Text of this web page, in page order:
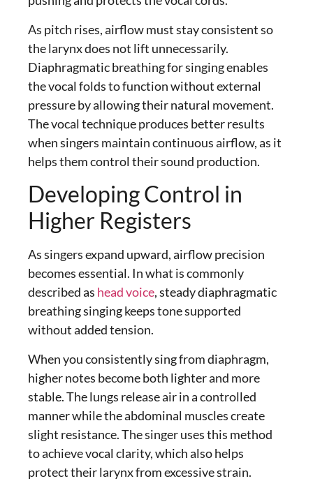
As pitch rises, airflow must stay consistent so
the larynx does not lift unnecessarily.
Diaphragmatic breathing for singingenables
the vocal folds to function without external
pressure by allowing their natural movement.
The vocal technique produces better results
when singers maintain continuous airflow, as it
helps them control their sound production.
Developing Control in
Higher Registers
As singers expand upward, airflow precision
becomes essential. In what is commonly
described as head voice, steadydiaphragmatic
breathing singingkeeps tone supported
without added tension.
When you consistentlysing from diaphragm,
higher notes become both lighter and more
stable. The lungs release air in a controlled
manner while the abdominal muscles create
slight resistance. The singer uses this method
to achieve vocal clarity, which also helps
protect their larynx from excessive strain.